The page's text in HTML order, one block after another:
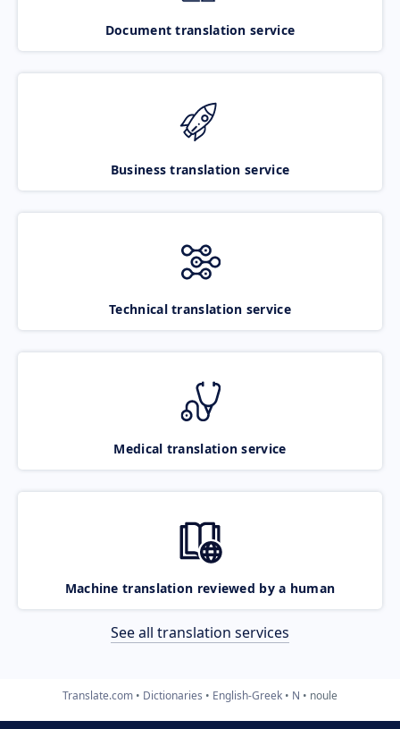
Document translation service
Business translation service
Technical translation service
Medical translation service
Machine translation reviewed by a human
See all translation services
Translate.com Dictionaries English-Greek N noule